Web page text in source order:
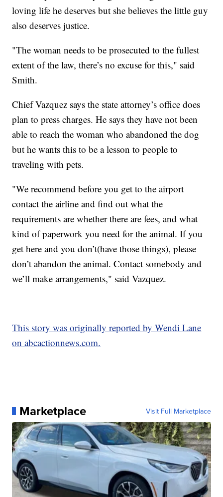
loving life he deserves but she believes the little guy
also deserves justice.
"The woman needs to be prosecuted to the fullest
extent of the law, there’s no excuse for this," said
Smith.
Chief Vazquez says the state attorney’s office does
plan to press charges. He says they have not been
able to reach the woman who abandoned the dog
but he wants this to be a lesson to people to
traveling with pets.
"We recommend before you get to the airport
contact the airline and find out what the
requirements are whether there are fees, and what
kind of paperwork you need for the animal. If you
get here and you don’t(have those things), please
don’t abandon the animal. Contact somebody and
we’ll make arrangements," said Vazquez.
This story was originally reported by Wendi Lane
on abcactionnews.com.
Marketplace Visit Full Marketplace